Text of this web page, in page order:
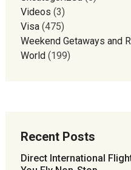
Videos (3)
Visa(475)
Weekend Getaways and
World(199)
Recent Posts
Direct International